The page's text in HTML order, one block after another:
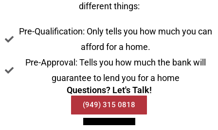
different things:
Pre-Qualification: Only tells you how much you can
afford for a home.
Pre-Approval: Tells you how much the bank will
guarantee to lend you for a home
Questions? Let's Talk!
(949) 315 0818